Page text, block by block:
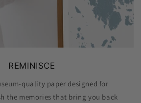
REMINISCE
quality paper designed for
the memories that bring you back